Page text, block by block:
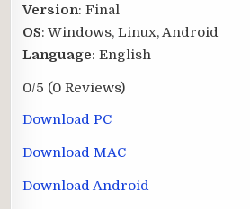
Version: Final
OS: Windows, Linux, Android
Language: English
0/5 (0 Reviews)
Download PC
Download MAC
Download Android